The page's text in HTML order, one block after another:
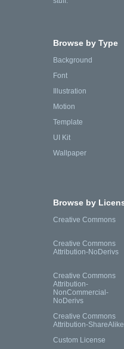
Browse by Type
Background
Font
Illustration
Motion
Template
UI Kit
Wallpaper
Browse by
Creative Commons
Creative Commons
Attribution-NoDerivs
Creative Commons
Attribution-
NonCommercial-
NoDerivs
Creative Commons
Attribution-ShareAlike
Custom License